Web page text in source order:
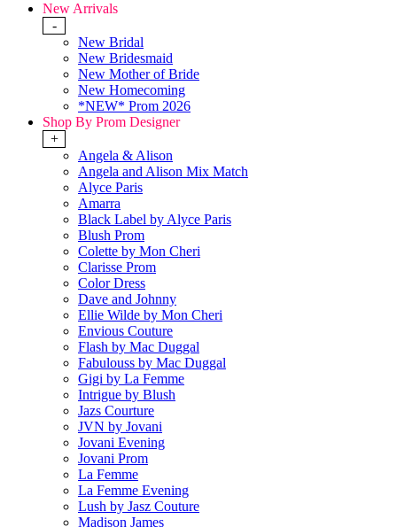
New Arrivals
-
New Bridal
New Bridesmaid
New Mother of Bride
New Homecoming
*NEW* Prom 2026
Shop By Prom Designer
+
Angela & Alison
Angela and Alison Mix Match
Alyce Paris
Amarra
Black Label by Alyce Paris
Blush Prom
Colette by Mon Cheri
Clarisse Prom
Color Dress
Dave and Johnny
Ellie Wilde by Mon Cheri
Envious Couture
Flash by Mac Duggal
Fabulouss by Mac Duggal
Gigi by La Femme
Intrigue by Blush
Jazs Courture
JVN by Jovani
Jovani Evening
Jovani Prom
La Femme
La Femme Evening
Lush by Jasz Couture
Madison James